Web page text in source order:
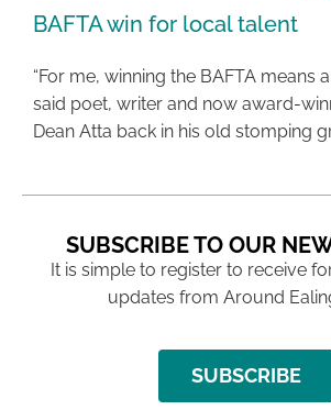
BAFTA win for local talent
“For me, winning the BAFTA means
said poet, writer and now award-
Dean Atta back in his old stomping
SUBSCRIBE TO OUR
It is simple to register to receive
updates from Around
SUBSCRIBE